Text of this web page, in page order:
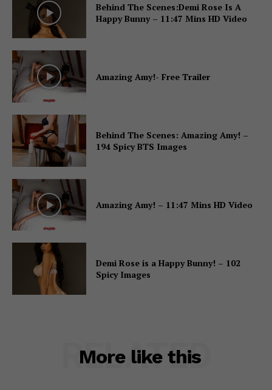
Behind The Scenes:Demi Rose Is A
Happy Bunny – 11:47 Mins HD Video
Amazing Amy!- Free Trailer
Behind The Scenes: Amazing Amy! –
194 Spicy BTS Images
Amazing Amy! – 11:47 Mins HD Video
Demi Rose is a Happy Bunny! – 102
Spicy Images
More like this
RELATED